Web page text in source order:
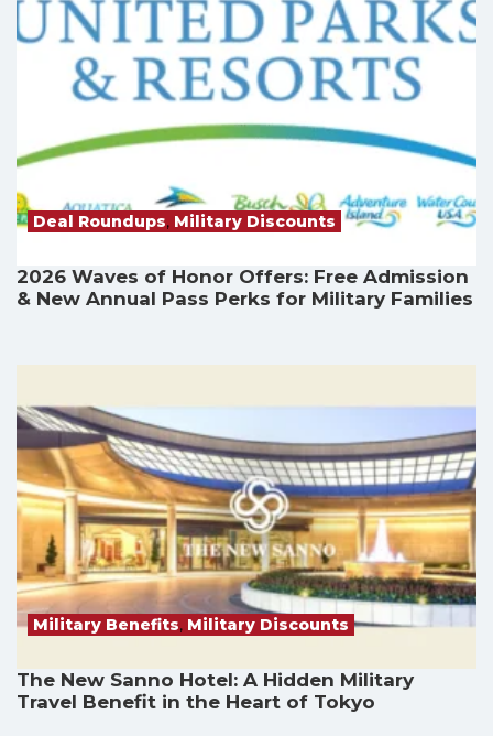
Deal Roundups, Military Discounts
2026 Waves of Honor Offers: Free Admission
& New Annual Pass Perks for Military Families
Military Benefits, Military Discounts
The New Sanno Hotel: A Hidden Military
Travel Benefit in the Heart of Tokyo